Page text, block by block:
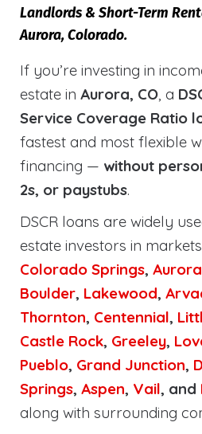
Landlords & Short-Term
Aurora, Colorado.
If you’re investing in
estate in Aurora, CO, a
Service Coverage Ratio
fastest and most flexible
financing — without
2s, or paystubs.
DSCR loans are widely
estate investors in
Colorado Springs, Aurora
Boulder, Lakewood,
Thornton, Centennial,
Castle Rock, Greeley,
Pueblo, Grand Junction,
Springs, Aspen, Vail, and
along with surrounding